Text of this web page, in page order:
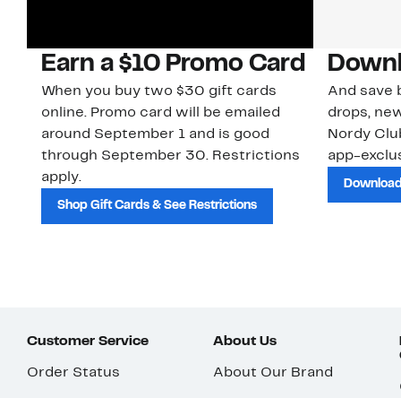
Earn a $10 Promo Card
When you buy two $30 gift cards
online. Promo card will be emailed
around September 1 and is good
through September 30. Restrictions
apply.
Shop Gift Cards & See Restrictions
And save
drops,
Nordy
app-
Customer Service
Order Status
About Us
About Our Brand